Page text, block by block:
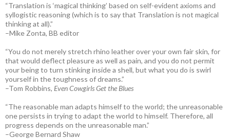
“Translation is ‘magical thinking’ based on self-evident axioms and
syllogistic reasoning (which is to say that Translation is not magical
thinking at all).”
–Mike Zonta, BB editor
“You do not merely stretch rhino leather over your own fair skin, for
that would deflect pleasure as well as pain, and you do not permit
your being to turn stinking inside a shell, but what you do is swirl
yourself in the toughness of dreams.”
–Tom Robbins, Even Cowgirls Get the Blues
“The reasonable man adapts himself to the world; the unreasonable
one persists in trying to adapt the world to himself. Therefore, all
progress depends on the unreasonable man.”
–George Bernard Shaw